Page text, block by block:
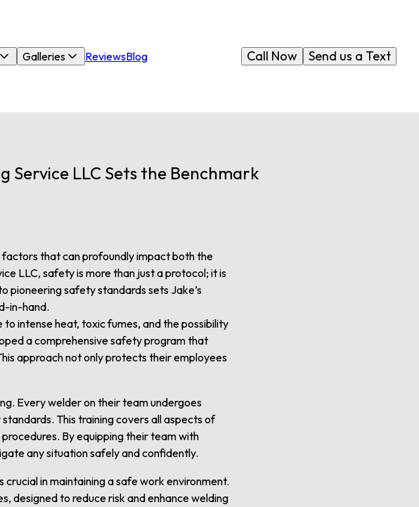
Galleries ReviewsBlog Send us a Text
Call Now
Service LLC Sets the Benchmark
that can profoundly impact both the
LLC, safety is more than just a protocol; it is
pioneering safety standards sets Jake’s
in-hand.
intense heat, toxic fumes, and the possibility
a comprehensive safety program that
approach not only protects their employees
Every welder on their team undergoes
This training covers all aspects of
By equipping their team with
any situation safely and confidently.
in maintaining a safe work environment.
designed to reduce risk and enhance welding